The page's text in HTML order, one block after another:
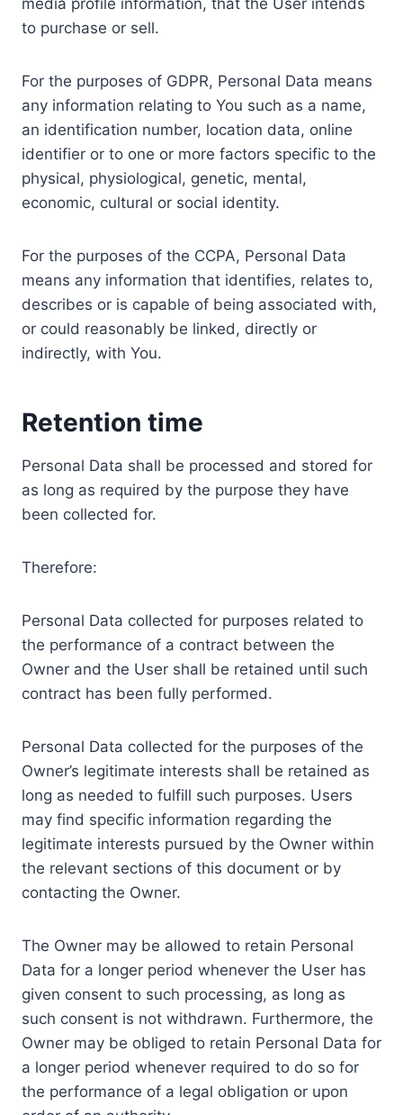
to purchase or sell.
For the purposes of GDPR, Personal Data means
any information relating to You such as a name,
an identification number, location data, online
identifier or to one or more factors specific to the
physical, physiological, genetic, mental,
economic, cultural or social identity.
For the purposes of the CCPA, Personal Data
means any information that identifies, relates to,
describes or is capable of being associated with,
or could reasonably be linked, directly or
indirectly, with You.
Retention time
Personal Data shall be processed and stored for
as long as required by the purpose they have
been collected for.
Therefore:
Personal Data collected for purposes related to
the performance of a contract between the
Owner and the User shall be retained until such
contract has been fully performed.
Personal Data collected for the purposes of the
Owner’s legitimate interests shall be retained as
long as needed to fulfill such purposes. Users
may find specific information regarding the
legitimate interests pursued by the Owner within
the relevant sections of this document or by
contacting the Owner.
The Owner may be allowed to retain Personal
Data for a longer period whenever the User has
given consent to such processing, as long as
such consent is not withdrawn. Furthermore, the
Owner may be obliged to retain Personal Data for
a longer period whenever required to do so for
the performance of a legal obligation or upon